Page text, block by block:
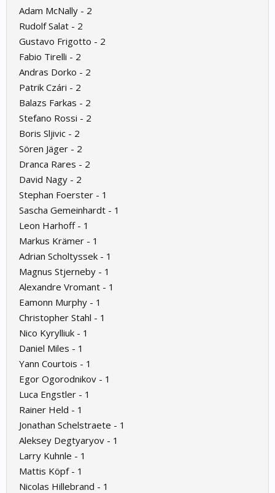
Adam McNally - 2
Rudolf Salat - 2
Gustavo Frigotto - 2
Fabio Tirelli - 2
Andras Dorko - 2
Patrik Czári - 2
Balazs Farkas - 2
Stefano Rossi - 2
Boris Sljivic - 2
Sören Jäger - 2
Dranca Rares - 2
David Nagy - 2
Stephan Foerster - 1
Sascha Gemeinhardt - 1
Leon Harhoff - 1
Markus Krämer - 1
Adrian Scholtyssek - 1
Magnus Stjerneby - 1
Alexandre Vromant - 1
Eamonn Murphy - 1
Christopher Stahl - 1
Nico Kyrylliuk - 1
Daniel Miles - 1
Yann Courtois - 1
Egor Ogorodnikov - 1
Luca Engstler - 1
Rainer Held - 1
Jonathan Schelstraete - 1
Aleksey Degtyaryov - 1
Larry Kuhnle - 1
Mattis Köpf - 1
Nicolas Hillebrand - 1